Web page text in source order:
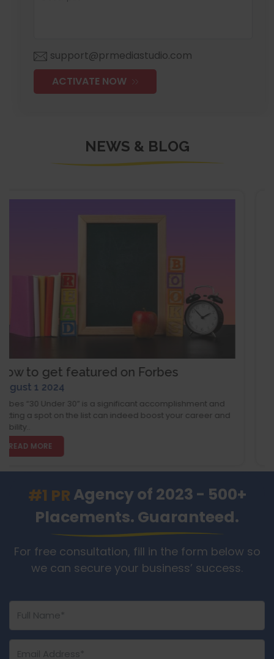
support@prmediastudio.com
ACTIVATE NOW
NEWS & BLOG
on Forbes
accomplishment and
boost your career and
How to Get
In today's tough market, a
magazine can boost your
#1 PR Agency of 2023 - 500+
Placements. Guaranteed.
For free consultation, fill in the form below so
we can secure your business’ success.